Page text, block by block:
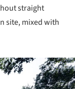
straight
site, mixed with